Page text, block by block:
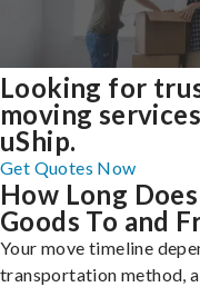
Looking for
moving
uShip.
Get Quotes Now
How Long
Goods To and
Your move timeline
transportation method,